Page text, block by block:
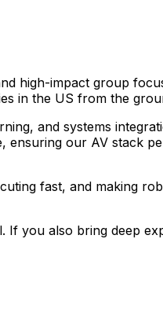
high-impact group
in the US from the
and systems
our AV stack
fast, and making
If you also bring deep